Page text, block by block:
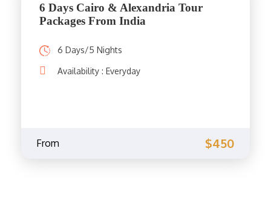
6 Days Cairo & Alexandria Tour
Packages From India
6 Days/5 Nights
Availability : Everyday
From $450